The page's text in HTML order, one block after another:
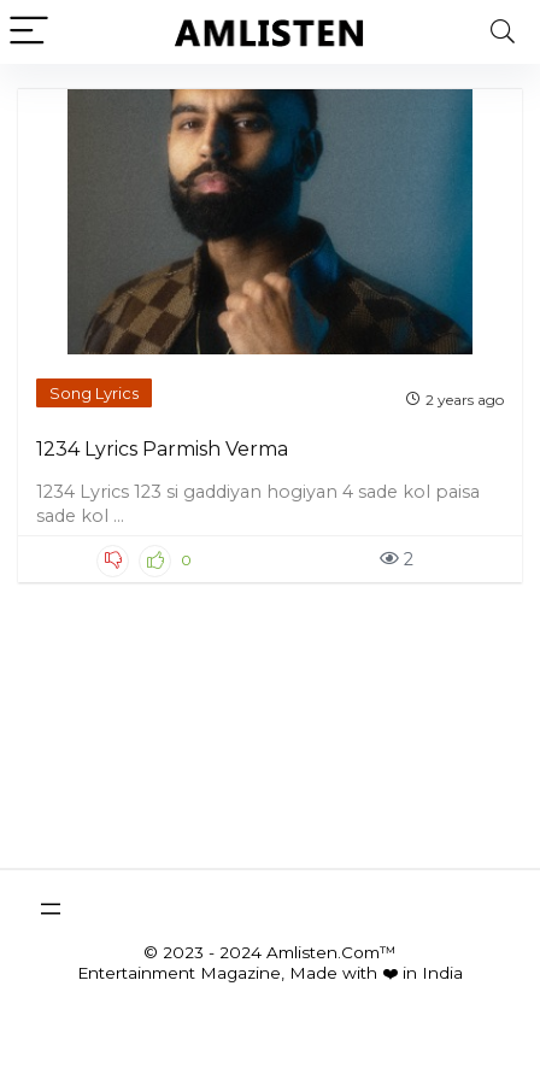
Song Lyrics 2 years ago
1234 Lyrics Parmish Verma
1234 Lyrics 123 si gaddiyan hogiyan 4 sade kol paisa
sade kol ...
0 2
© 2023 - 2024 Amlisten.Com™
Entertainment Magazine, Made with ❤️ in India